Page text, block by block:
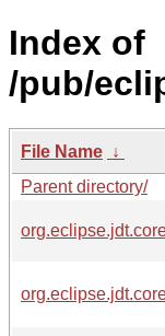
Index of
/pub/
File Name ↓
Parent directory/